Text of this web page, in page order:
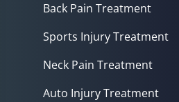
Back Pain Treatment
Sports Injury Treatment
Neck Pain Treatment
Auto Injury Treatment